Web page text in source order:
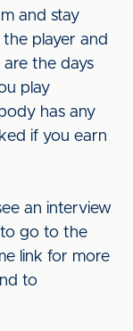
and stay
player and
are the days
play
has any
if you earn
an interview
to go to the
link for more
to